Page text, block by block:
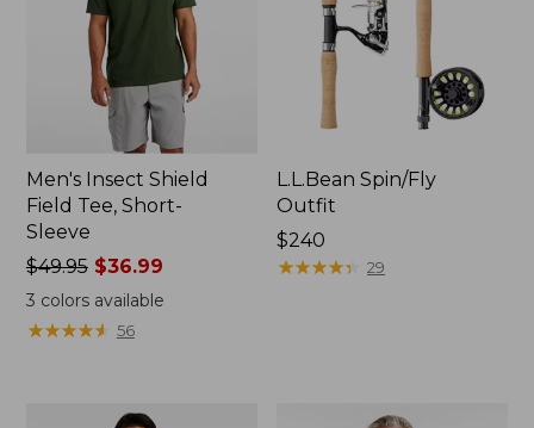
Men's Insect Shield
Field Tee, Short-
Sleeve
Price
was
from:
$49.95
$49.95$36.99
3 colors available
★★★★★
★★★★★ 56
L.L.Bean Spin/Fly
Outfit
Price:
$240
$240
★★★★★
★★★★★ 29